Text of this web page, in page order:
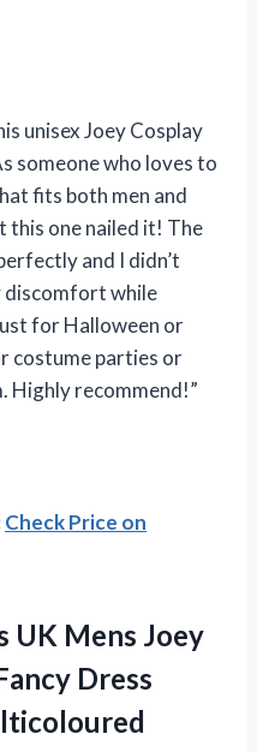
unisex Joey Cosplay
someone who loves to
fits both men and
this one nailed it! The
and I didn’t
discomfort while
for Halloween or
costume parties or
Highly recommend!”
Check Price on
UK Mens Joey
Dress